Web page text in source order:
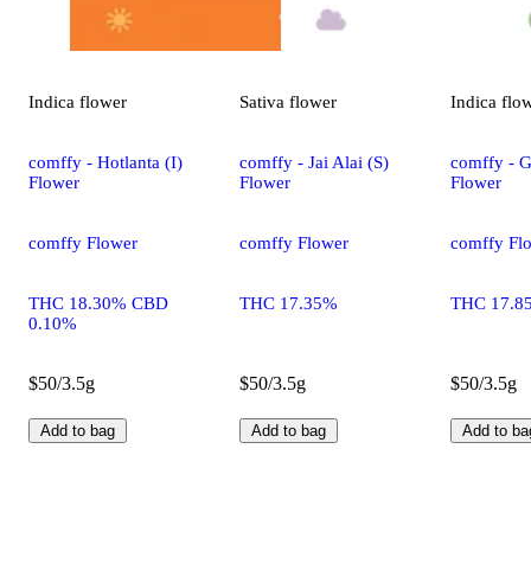
Indica flower
comffy - Hotlanta (I)
Flower
comffy Flower
THC 18.30% CBD
0.10%
$50/3.5g
Add to bag
Sativa flower
comffy - Jai Alai (S)
Flower
comffy Flower
THC 17.35%
$50/3.5g
Add to bag
Indica
comffy -
Flower
comffy
THC
$50/3.5g
Add to